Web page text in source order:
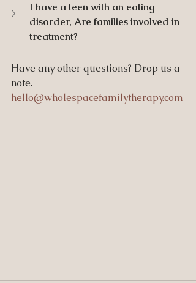
I have a teen with an eating
disorder, Are families involved in
treatment?
Have any other questions? Drop us a
note.
hello@wholespacefamilytherapy.com